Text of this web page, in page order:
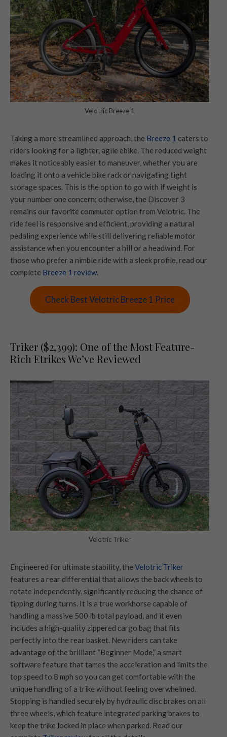
Velotric Breeze 1
Taking a more streamlined approach, the Breeze 1 caters to
riders looking for a lighter, agile ebike. The reduced weight
makes it noticeably easier to maneuver, whether you are
loading it onto a vehicle bike rack or navigating tight
storage spaces. This is the option to go with if weight is
your number one concern; otherwise, the Discover 3
remains our favorite commuter option from Velotric. The
ride feel is responsive and efficient, providing a natural
pedaling experience while still delivering reliable motor
assistance when you encounter a hill or a headwind. For
those who prefer a nimble ride with a sleek profile, read our
complete Breeze 1 review.
Check Best Velotric Breeze 1 Price
Triker ($2,399): One of the Most Feature-
Rich Etrikes We’ve Reviewed
Velotric Triker
Engineered for ultimate stability, the Velotric Triker
features a rear differential that allows the back wheels to
rotate independently, significantly reducing the chance of
tipping during turns. It is a true workhorse capable of
handling a massive 500 lb total payload, and it even
includes a high-quality zippered cargo bag that fits
perfectly into the rear basket. New riders can take
advantage of the brilliant “Beginner Mode,” a smart
software feature that tames the acceleration and limits the
top speed to 8 mph so you can get comfortable with the
unique handling of a trike without feeling overwhelmed.
Stopping is handled securely by hydraulic disc brakes on all
three wheels, which feature integrated parking brakes to
keep the trike locked in place when parked. Read our